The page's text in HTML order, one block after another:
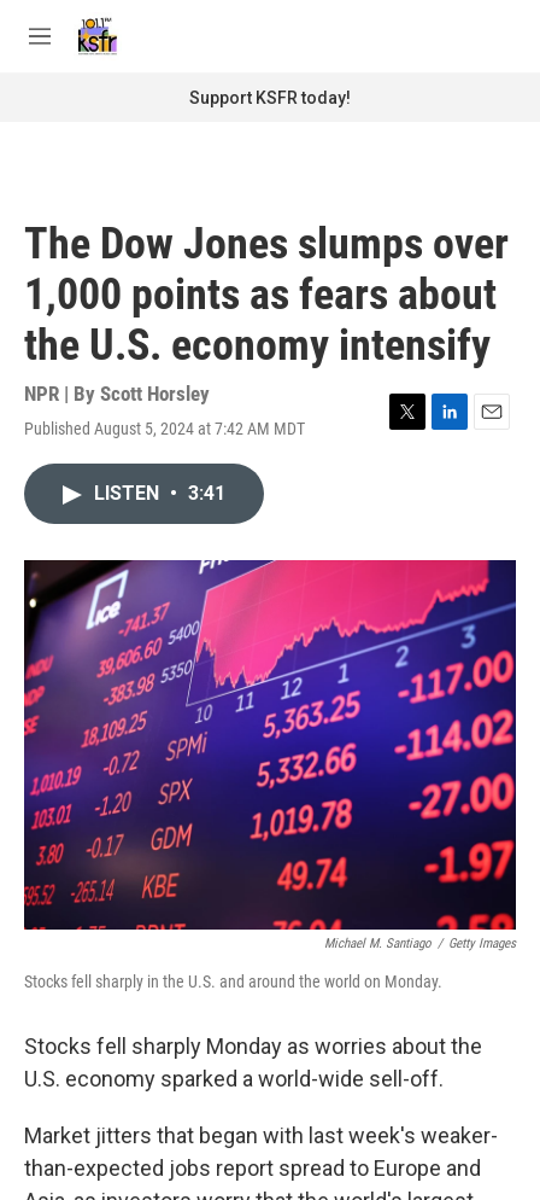
M
Support KSFR today!
The Dow Jones slumps over
1,000 points as fears about
the U.S. economy intensify
NPR | By Scott Horsley
Published August 5, 2024 at 7:42 AM MDT
T
r
L
I
n
E
LISTEN • 3:41
Michael M. Santiago / Getty Images
Stocks fell sharply in the U.S. and around the world on Monday.
Stocks fell sharply Monday as worries about the
U.S. economy sparked a world-wide sell-off.
Market jitters that began with last week's weaker-
than-expected jobs report spread to Europe and